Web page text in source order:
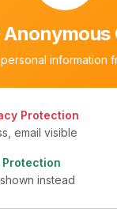
information
Protection
email visible
instead